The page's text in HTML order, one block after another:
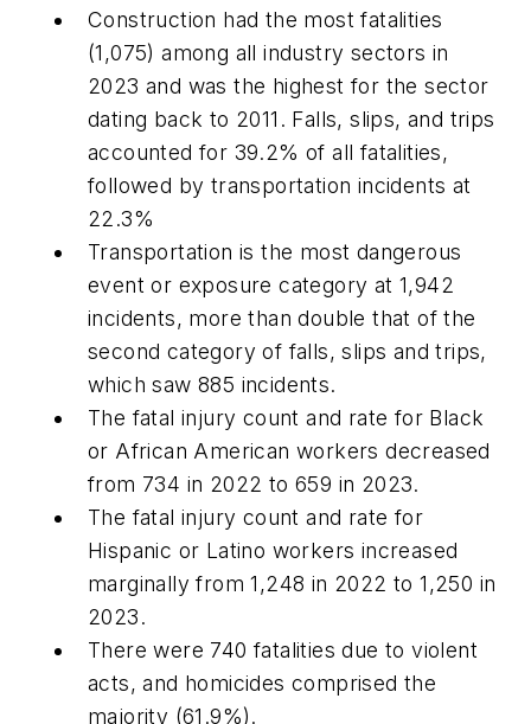
Construction had the most fatalities
(1,075) among all industry sectors in
2023 and was the highest for the sector
dating back to 2011. Falls, slips, and trips
accounted for 39.2% of all fatalities,
followed by transportation incidents at
22.3%
Transportation is the most dangerous
event or exposure category at 1,942
incidents, more than double that of the
second category of falls, slips and trips,
which saw 885 incidents.
The fatal injury count and rate for Black
or African American workers decreased
from 734 in 2022 to 659 in 2023.
The fatal injury count and rate for
Hispanic or Latino workers increased
marginally from 1,248 in 2022 to 1,250 in
2023.
There were 740 fatalities due to violent
acts, and homicides comprised the
majority (61.9%).